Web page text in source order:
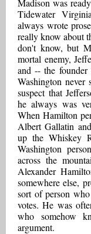
Tidewater
always wrote
really know about
don't know, but
mortal enemy,
and -- the
Washington never
suspect that
he always was
When Hamilton
Albert Gallatin
up the Whiskey
Washington
across the
Alexander
somewhere else,
sort of person
votes. He was
who somehow
argument.